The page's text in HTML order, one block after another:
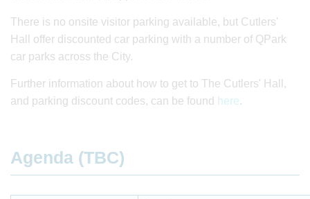
There is no onsite visitor parking available, but Cutlers'
Hall offer discounted car parking with a number of QPark
car parks across the City.
Further information about how to get to The Cutlers' Hall,
and parking discount codes, can be found
here.
Agenda (TBC)